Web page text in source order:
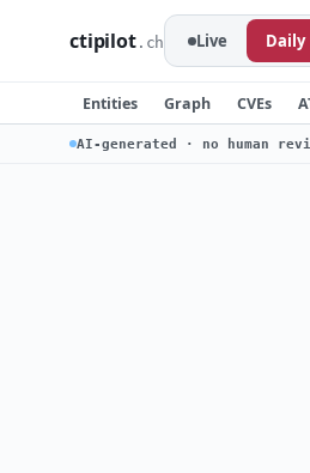
ctipilot.ch Live Daily
Entities Graph CVEs
AI-generated · no human